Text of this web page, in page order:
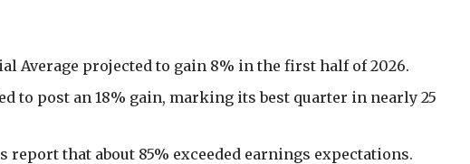
Average projected to gain 8% in the first half of 2026.
to post an 18% gain, marking its best quarter in nearly 25
report that about 85% exceeded earnings expectations.